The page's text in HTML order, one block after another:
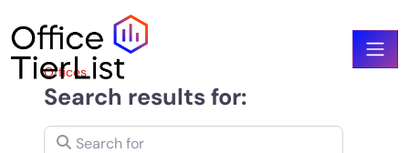
Offices
Search results for:
Search for